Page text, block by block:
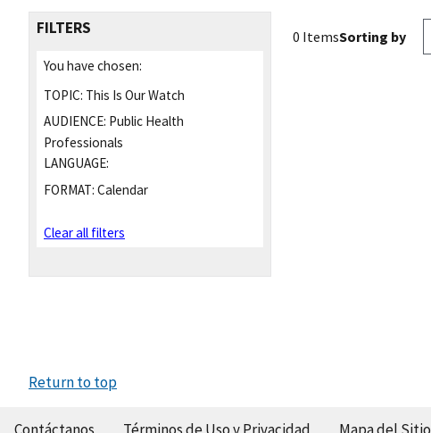
FILTERS
You have chosen:
TOPIC: This Is Our Watch
AUDIENCE: Public Health
Professionals
LANGUAGE:
FORMAT: Calendar
Clear all filters
0 ItemsSorting by
Return to top
Contáctanos Términos de Uso y Privacidad Mapa del Sitio